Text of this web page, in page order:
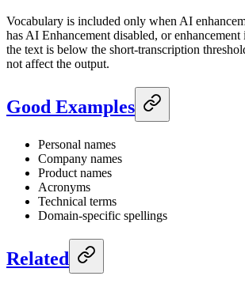
Vocabulary is included only when AI
has AI Enhancement disabled, or enhancement
the text is below the short-transcription
not affect the output.
Good Examples
Personal names
Company names
Product names
Acronyms
Technical terms
Domain-specific spellings
Related